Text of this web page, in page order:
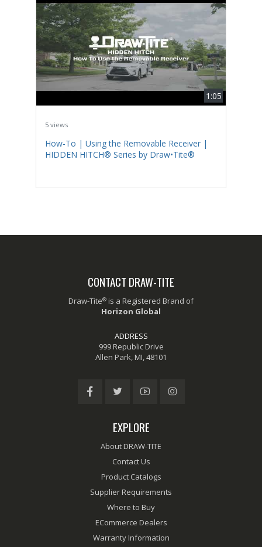
1:05
5 views
How-To | Using the Removable Receiver |
HIDDEN HITCH® Series by Draw•Tite®
CONTACT DRAW-TITE
Draw-Tite® is a Registered Brand of
Horizon Global
ADDRESS
999 Republic Drive
Allen Park, MI, 48101
EXPLORE
About DRAW-TITE
Contact Us
Product Catalogs
Supplier Requirements
Where to Buy
ECommerce Dealers
Warranty Information